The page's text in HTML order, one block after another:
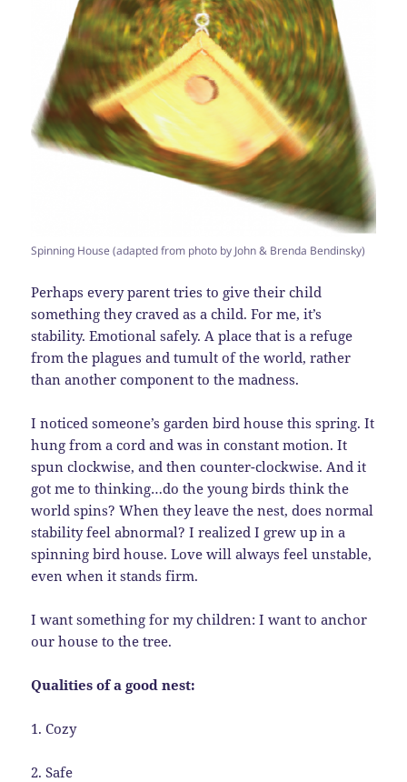
Spinning House (adapted from photo by John & Brenda Bendinsky)
Perhaps every parent tries to give their child
something they craved as a child. For me, it’s
stability. Emotional safely. A place that is a refuge
from the plagues and tumult of the world, rather
than another component to the madness.
I noticed someone’s garden bird house this spring. It
hung from a cord and was in constant motion. It
spun clockwise, and then counter-clockwise. And it
got me to thinking…do the young birds think the
world spins? When they leave the nest, does normal
stability feel abnormal? I realized I grew up in a
spinning bird house. Love will always feel unstable,
even when it stands firm.
I want something for my children: I want to anchor
our house to the tree.
Qualities of a good nest:
1. Cozy
2. Safe